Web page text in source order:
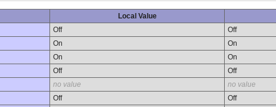
Local Value
Off
Off
On
On
On
On
Off
Off
no value
no value
Off
Off